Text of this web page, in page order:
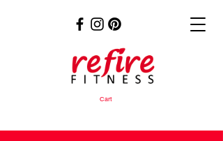
Cart